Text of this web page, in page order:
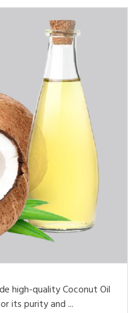
high-quality Coconut Oil
its purity and ...